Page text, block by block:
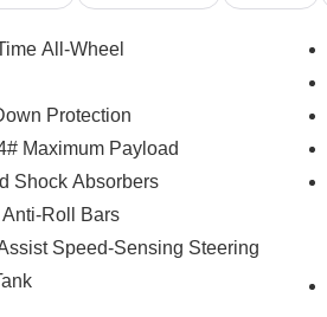
All-Wheel
Protection
Maximum Payload
Shock Absorbers
Roll Bars
Speed-Sensing Steering